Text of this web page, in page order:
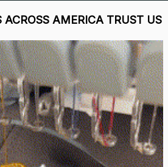
ACROSS AMERICA TRUST US